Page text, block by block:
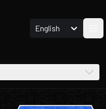
English